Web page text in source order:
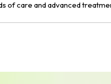
of care and advanced